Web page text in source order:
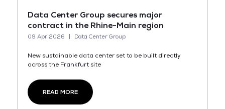
Data Center Group secures major
contract in the Rhine-Main region
09 Apr 2026 Data Center Group
New sustainable data center set to be built directly
across the Frankfurt site
READ MORE